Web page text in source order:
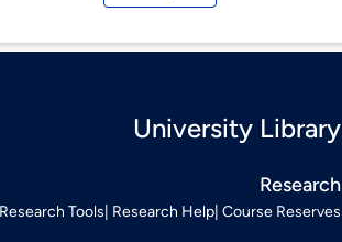
University Library
Research
Research Tools Research Help Course Reserves